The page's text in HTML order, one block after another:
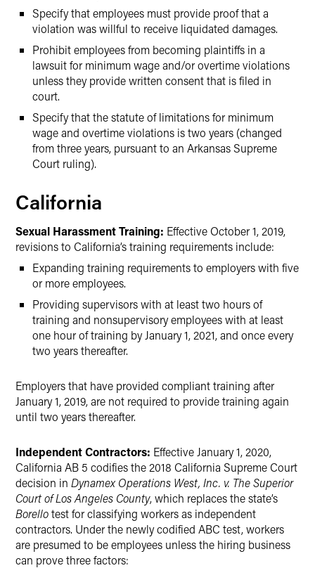
Specify that employees must provide proof that a
violation was willful to receive liquidated damages.
Prohibit employees from becoming plaintiffs in a
lawsuit for minimum wage and/or overtime violations
unless they provide written consent that is filed in
court.
Specify that the statute of limitations for minimum
wage and overtime violations is two years (changed
from three years, pursuant to an Arkansas Supreme
Court ruling).
California
Sexual Harassment Training: Effective October 1, 2019,
revisions to California’s training requirements include:
Expanding training requirements to employers with five
or more employees.
Providing supervisors with at least two hours of
training and nonsupervisory employees with at least
one hour of training by January 1, 2021, and once every
two years thereafter.
Employers that have provided compliant training after
January 1, 2019, are not required to provide training again
until two years thereafter.
Independent Contractors: Effective January 1, 2020,
California AB 5 codifies the 2018 California Supreme Court
decision in Dynamex Operations West, Inc. v. The Superior
Court of Los Angeles County, which replaces the state’s
Borellotest for classifying workers as independent
contractors. Under the newly codified ABC test, workers
are presumed to be employees unless the hiring business
can prove three factors: